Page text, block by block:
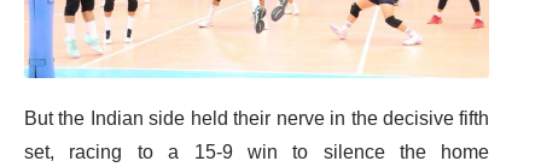
But the Indian side held their nerve in the decisive fifth
set, racing to a 15-9 win to silence the home